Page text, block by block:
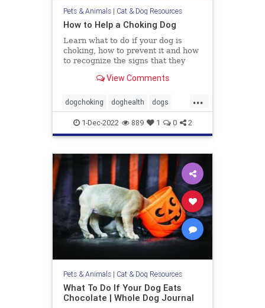
Pets & Animals| Cat & Dog Resources
How to Help a Choking Dog
Learn what to do if your dog is
choking, how to prevent it and how
to recognize the signs that they
View Comments
...
dogchoking doghealth dogs
pets whattodoforchokingdog
1-Dec-2022 889 1 0 2
Pets & Animals| Cat & Dog Resources
What To Do If Your Dog Eats
Chocolate | Whole Dog Journal